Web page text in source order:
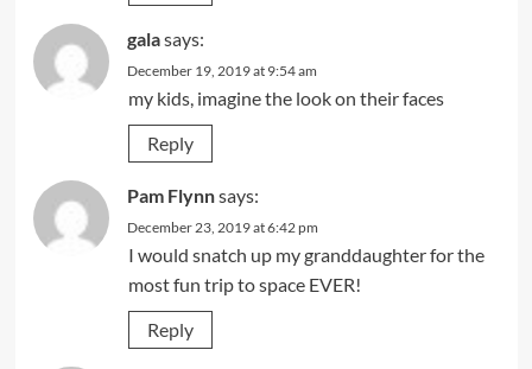
galasays:
December 19, 2019 at 9:54 am
my kids, imagine the look on their faces
Reply
Pam Flynnsays:
December 23, 2019 at 6:42 pm
I would snatch up my granddaughter for the
most fun trip to space EVER!
Reply